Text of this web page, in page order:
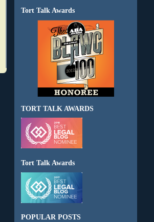
Tort Talk Awards
TORT TALK AWARDS
Tort Talk Awards
POPULAR POSTS